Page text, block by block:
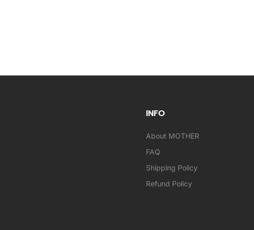
INFO
About MOTHER
FAQ
Shipping Policy
Refund Policy